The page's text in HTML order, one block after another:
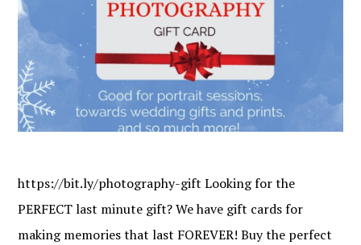
https://bit.ly/photography-gift Looking for the
PERFECT last minute gift? We have gift cards for
making memories that last FOREVER! Buy the perfect